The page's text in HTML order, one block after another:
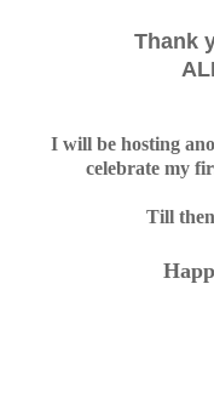
Thank
I will be hosting
celebrate my
Till